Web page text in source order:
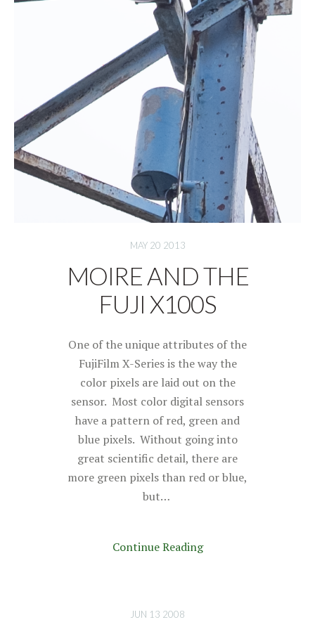
MAY 20 2013
MOIRE AND THE
FUJI X100S
One of the unique attributes of the
FujiFilm X-Series is the way the
color pixels are laid out on the
sensor. Most color digital sensors
have a pattern of red, green and
blue pixels. Without going into
great scientific detail, there are
more green pixels than red or blue,
but…
Continue Reading
JUN 13 2008